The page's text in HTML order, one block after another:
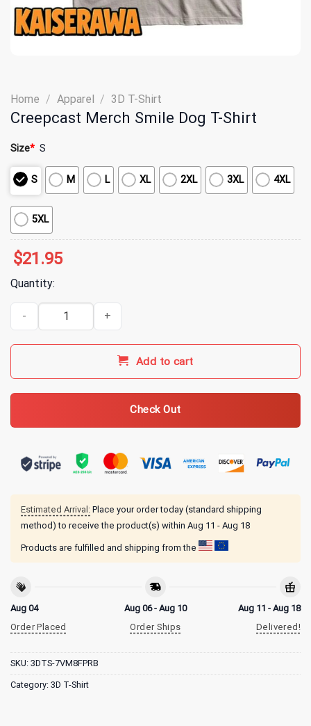
Home / Apparel / 3D T-Shirt
Creepcast Merch Smile Dog T-Shirt
Size* S
S M L XL 2XL 3XL 4XL
5XL
$21.95
Quantity:
Creepcast Merch Smile Dog T-Shirt quantity
Add to cart
Check Out
Estimated Arrival: Place your order today (standard shipping
method) to receive the product(s) within Aug 11 - Aug 18
Products are fulfilled and shipping from the
Aug 04
Order Placed
Aug 06 - Aug 10
Order Ships
Aug 11 - Aug 18
Delivered!
SKU: 3DTS-7VM8FPRB
Category: 3D T-Shirt